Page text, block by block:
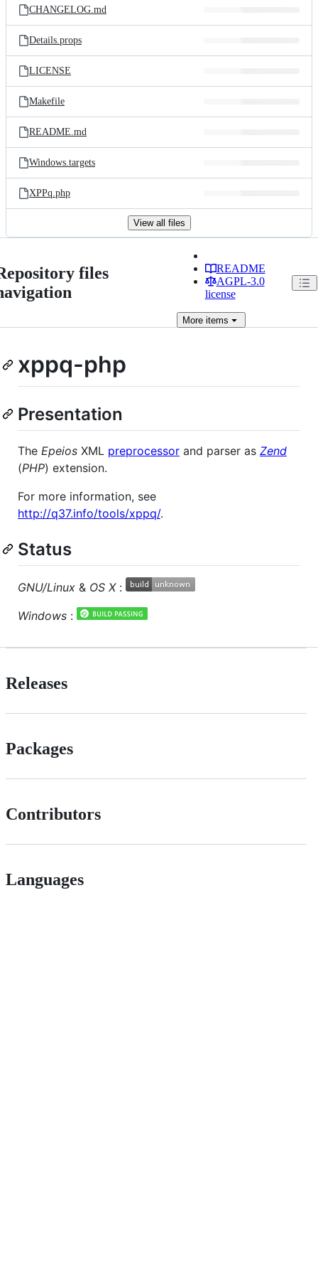
CHANGELOG.md
Details.props
LICENSE
Makefile
README.md
Windows.targets
XPPq.php
View all files
files
README
AGPL-3.0
license
Moreitems
xppq-php
Presentation
The Epeios XML preprocessor and parser as Zend
(PHP) extension.
For more information, see
http://q37.info/tools/xppq/.
Status
GNU/Linux & OS X:
Windows :
Releases
Packages
Contributors
Languages